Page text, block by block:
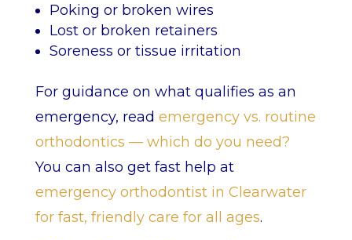
Poking or broken wires
Lost or broken retainers
Soreness or tissue irritation
For guidance on what qualifies as an
emergency, read emergency vs. routine
orthodontics — which do you need?
You can also get fast help at
emergency orthodontist in Clearwater
for fast, friendly care for all ages.